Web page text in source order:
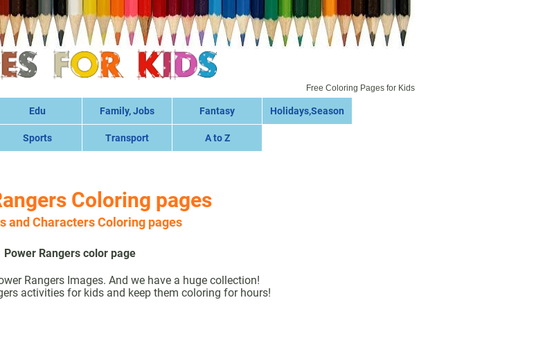
Free Coloring Pages for Kids
Edu Family, Jobs Fantasy Holidays,Season
Sports Transport A to Z
Coloring pages
and Characters Coloring pages
Power Rangers color page
Rangers Images. And we have a huge collection!
activities for kids and keep them coloring for hours!